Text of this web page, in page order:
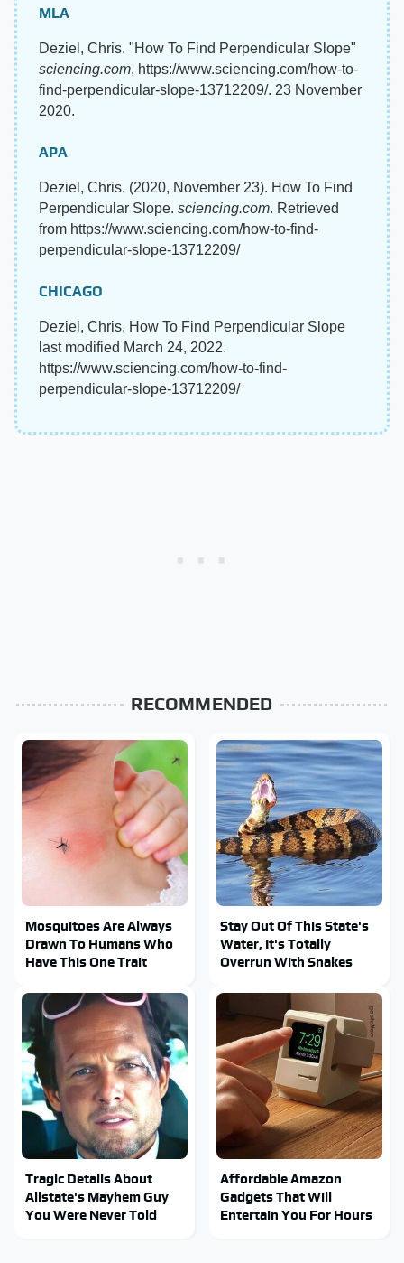
MLA
Deziel, Chris. "How To Find Perpendicular Slope"
sciencing.com, https://www.sciencing.com/how-to-
find-perpendicular-slope-13712209/. 23 November
2020.
APA
Deziel, Chris. (2020, November 23). How To Find
Perpendicular Slope. sciencing.com. Retrieved
from https://www.sciencing.com/how-to-find-
perpendicular-slope-13712209/
CHICAGO
Deziel, Chris. How To Find Perpendicular Slope
last modified March 24, 2022.
https://www.sciencing.com/how-to-find-
perpendicular-slope-13712209/
RECOMMENDED
Mosquitoes Are Always
Drawn To Humans Who
Have This One Trait
Stay Out Of This State's
Water, It's Totally
Overrun With Snakes
Tragic Details About
Allstate's Mayhem Guy
You Were Never Told
Affordable Amazon
Gadgets That Will
Entertain You For Hours